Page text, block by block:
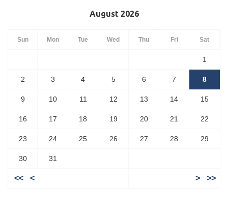
August 2026
Sun Mon Tue Wed Thu Fri Sat
1
2 3 4 5 6 7 8
9 10 11 12 13 14 15
16 17 18 19 20 21 22
23 24 25 26 27 28 29
30 31
<< < > >>